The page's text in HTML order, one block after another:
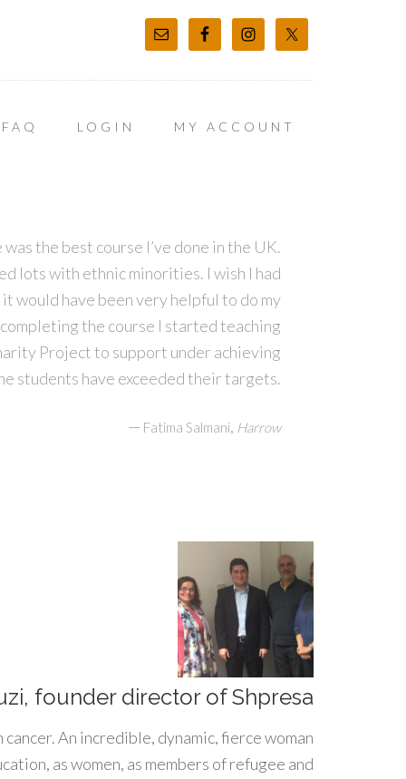
FAQ LOGIN MY ACCOUNT
the best course I’ve done in the UK.
lots with ethnic minorities. I wish I had
would have been very helpful to do my
the course I started teaching
Project to support under achieving
students have exceeded their targets.
— Fatima Salmani, Harrow
founder director of Shpresa
An incredible, dynamic, fierce woman
as women, as members of refugee and